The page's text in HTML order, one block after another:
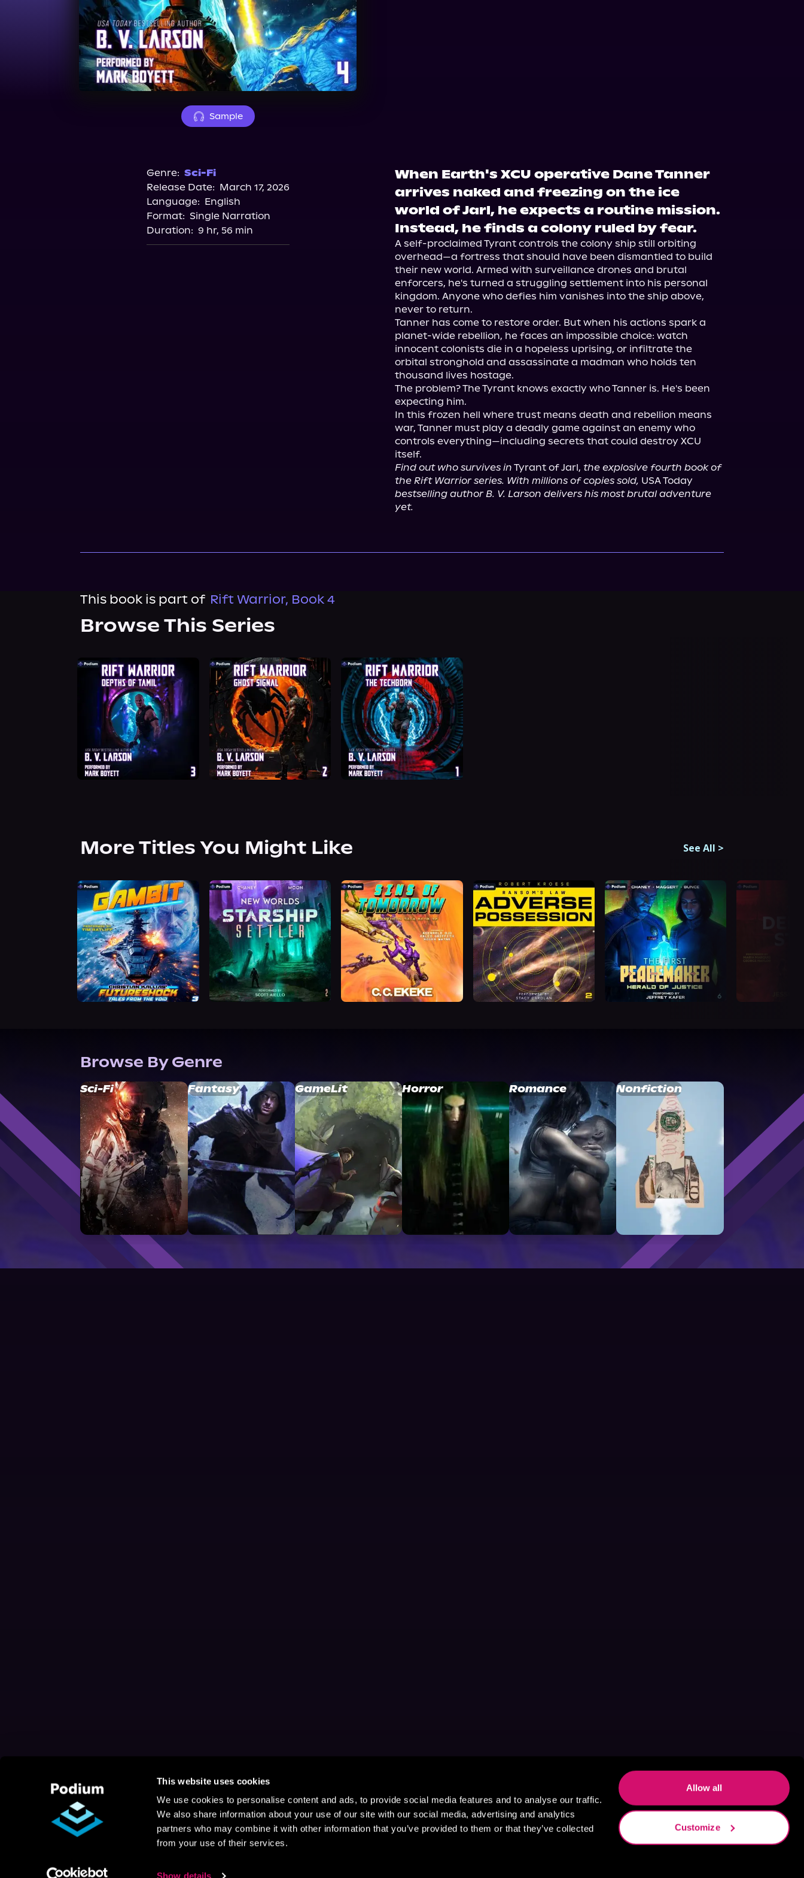
This website uses cookies
We use cookies to personalise content and ads, to provide social media features and to analyse our traffic.
We also share information about your use of our site with our social media, advertising and analytics
partners who may combine it with other information that you’ve provided to them or that they’ve collected
from your use of their services.
Show details
Allow all
Customize
Sample
Genre: Sci-Fi
Release Date: March 17, 2026
Language: English
Format: Single Narration
Duration: 9 hr, 56 min
When Earth's XCU operative Dane Tanner
arrives naked and freezing on the ice
world of Jarl, he expects a routine mission.
Instead, he finds a colony ruled by fear.
A self-proclaimed Tyrant controls the colony ship still orbiting
overhead—a fortress that should have been dismantled to build
their new world. Armed with surveillance drones and brutal
enforcers, he's turned a struggling settlement into his personal
kingdom. Anyone who defies him vanishes into the ship above,
never to return.
Tanner has come to restore order. But when his actions spark a
planet-wide rebellion, he faces an impossible choice: watch
innocent colonists die in a hopeless uprising, or infiltrate the
orbital stronghold and assassinate a madman who holds ten
thousand lives hostage.
The problem? The Tyrant knows exactly who Tanner is. He's been
expecting him.
In this frozen hell where trust means death and rebellion means
war, Tanner must play a deadly game against an enemy who
controls everything—including secrets that could destroy XCU
Find out who survives in Tyrant of Jarl, the explosive fourth book of
the Rift Warrior series. With millions of copies sold,
bestselling author B. V. Larson delivers his most brutal adventure
yet.
This book is part of Rift Warrior, Book 4
Browse This Series
More Titles You Might Like See All >
Browse By Genre
Sci-Fi Fantasy GameLit Horror Romance Nonfiction